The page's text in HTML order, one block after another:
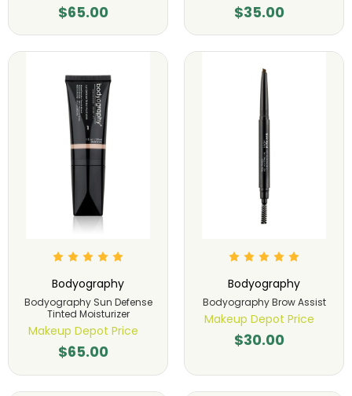
$65.00 $35.00
Bodyography
Bodyography Sun Defense
Tinted Moisturizer
Makeup Depot Price
$65.00
Bodyography
Bodyography Brow Assist
Makeup Depot Price
$30.00